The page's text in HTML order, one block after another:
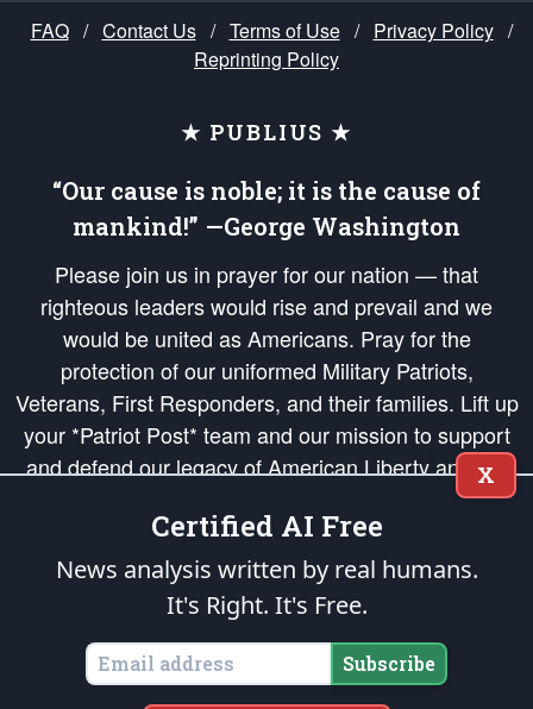
FAQ / Contact Us / Terms of Use / Privacy Policy /
Reprinting Policy
★ PUBLIUS ★
“Our cause is noble; it is the cause of
mankind!” —George Washington
Please join us in prayer for our nation — that
righteous leaders would rise and prevail and we
would be united as Americans. Pray for the
protection of our uniformed Military Patriots,
Veterans, First Responders, and their families. Lift up
your *Patriot Post* team and our mission to support
and defend our legacy of American Liberty and our
Republic's Founding Principles, in order that the fires
of freedom would be ignited in the hearts and minds
of our countrymen.
is protected speech, as enumerated in the
States of America, in accordance with theendowedandunalienable Rights of
All Mankind
X
Certified AI Free
News analysis written by real humans.
It's Right. It's Free.
Subscribe